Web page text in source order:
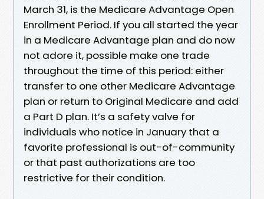
March 31, is the Medicare Advantage Open
Enrollment Period. If you all started the year
in a Medicare Advantage plan and do now
not adore it, possible make one trade
throughout the time of this period: either
transfer to one other Medicare Advantage
plan or return to Original Medicare and add
a Part D plan. It’s a safety valve for
individuals who notice in January that a
favorite professional is out-of-community
or that past authorizations are too
restrictive for their condition.